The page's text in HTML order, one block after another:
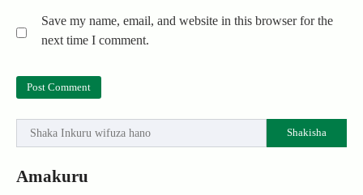
Save my name, email, and website in this browser for the
next time I comment.
Shakisha
Amakuru